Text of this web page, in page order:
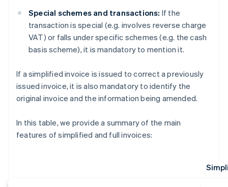
Special schemes and transactions: If the
transaction is special (e.g. involves reverse charge
VAT) or falls under specific schemes (e.g. the cash
basis scheme), it is mandatory to mention it.
If a simplified invoice is issued to correct a previously
issued invoice, it is also mandatory to identify the
original invoice and the information being amended.
In this table, we provide a summary of the main
features of simplified and full invoices: